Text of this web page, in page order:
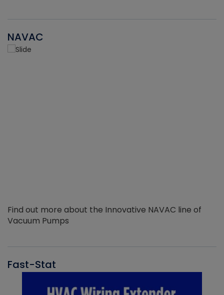
NAVAC
Find out more about the Innovative NAVAC line of
Vacuum Pumps
Fast-Stat